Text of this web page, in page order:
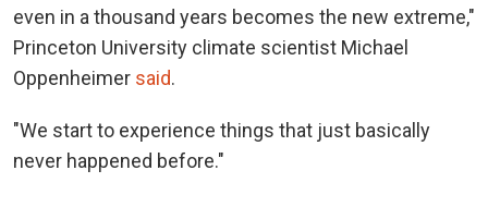
even in a thousand years becomes the new extreme,"
Princeton University climate scientist Michael
Oppenheimer said.
"We start to experience things that just basically
never happened before."